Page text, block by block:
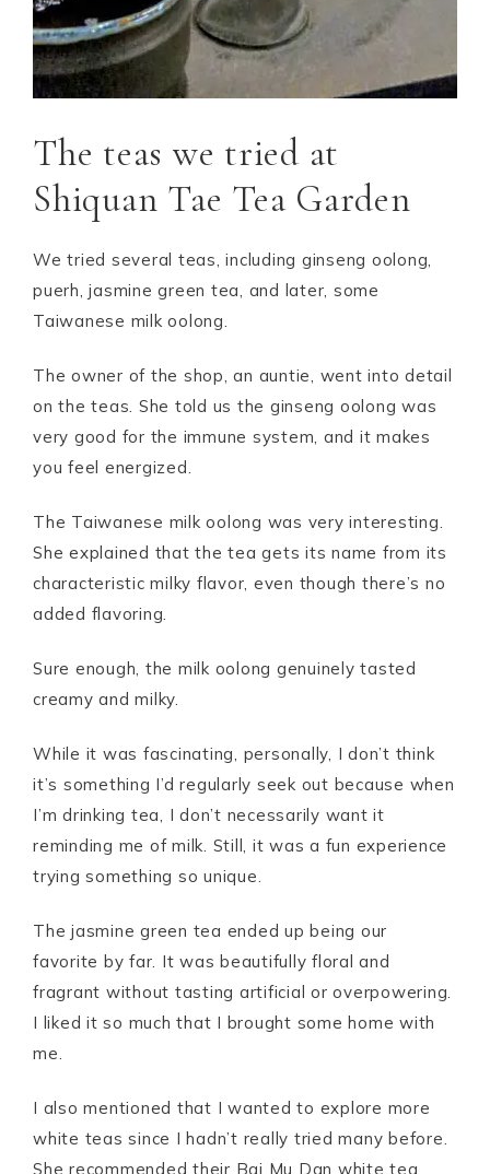
The teas we tried at
Shiquan Tae Tea Garden
We tried several teas, including ginseng oolong,
puerh, jasmine green tea, and later, some
Taiwanese milk oolong.
The owner of the shop, an auntie, went into detail
on the teas. She told us the ginseng oolong was
very good for the immune system, and it makes
you feel energized.
The Taiwanese milk oolong was very interesting.
She explained that the tea gets its name from its
characteristic milky flavor, even though there’s no
added flavoring.
Sure enough, the milk oolong genuinely tasted
creamy and milky.
While it was fascinating, personally, I don’t think
it’s something I’d regularly seek out because when
I’m drinking tea, I don’t necessarily want it
reminding me of milk. Still, it was a fun experience
trying something so unique.
The jasmine green tea ended up being our
favorite by far. It was beautifully floral and
fragrant without tasting artificial or overpowering.
I liked it so much that I brought some home with
me.
I also mentioned that I wanted to explore more
white teas since I hadn’t really tried many before.
She recommended their Bai Mu Dan white tea,